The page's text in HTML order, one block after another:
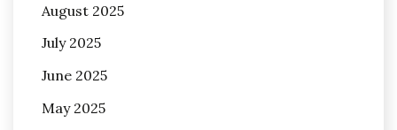
August 2025
July 2025
June 2025
May 2025